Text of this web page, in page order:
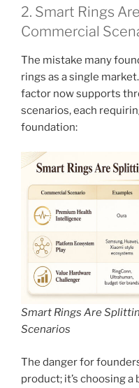
2. Smart Rings
Commercial
The mistake many
rings as a single
factor now supports
scenarios, each
foundation:
Smart Rings Are
Scenarios
The danger for
product; it’s choosing